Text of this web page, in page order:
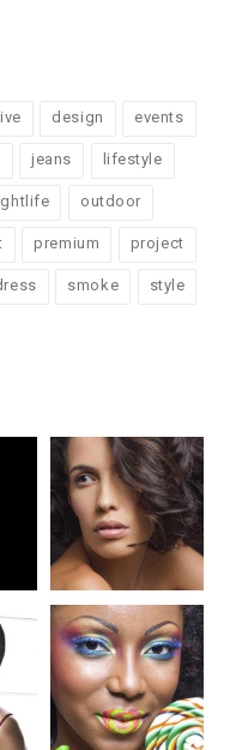
design events
jeans lifestyle
outdoor
premium project
smoke style